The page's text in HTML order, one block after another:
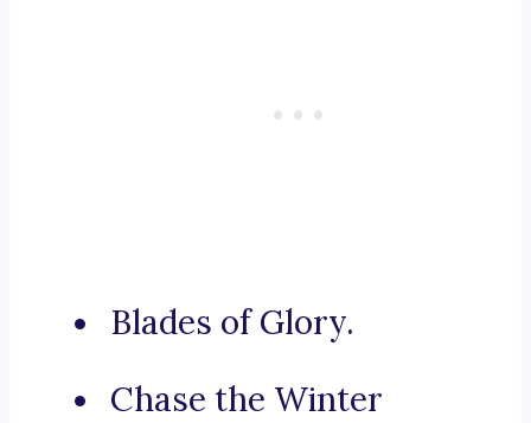
Blades of Glory.
Chase the Winter